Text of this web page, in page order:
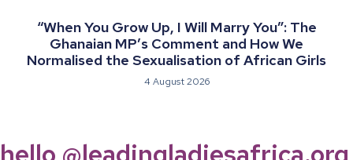
“When You Grow Up, I Will Marry You”: The
Ghanaian MP’s Comment and How We
Normalised the Sexualisation of African Girls
4 August 2026